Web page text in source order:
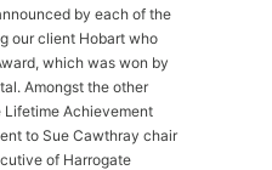
by each of the
our client Hobart who
which was won by
Amongst the other
Achievement
to Sue Cawthray chair
of Harrogate